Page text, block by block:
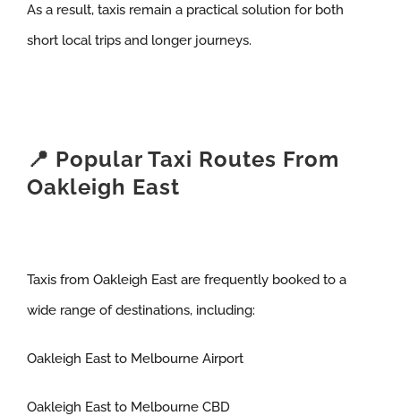
As a result, taxis remain a practical solution for both
short local trips and longer journeys.
📍 Popular Taxi Routes From
Oakleigh East
Taxis from Oakleigh East are frequently booked to a
wide range of destinations, including:
Oakleigh East to Melbourne Airport
Oakleigh East to Melbourne CBD